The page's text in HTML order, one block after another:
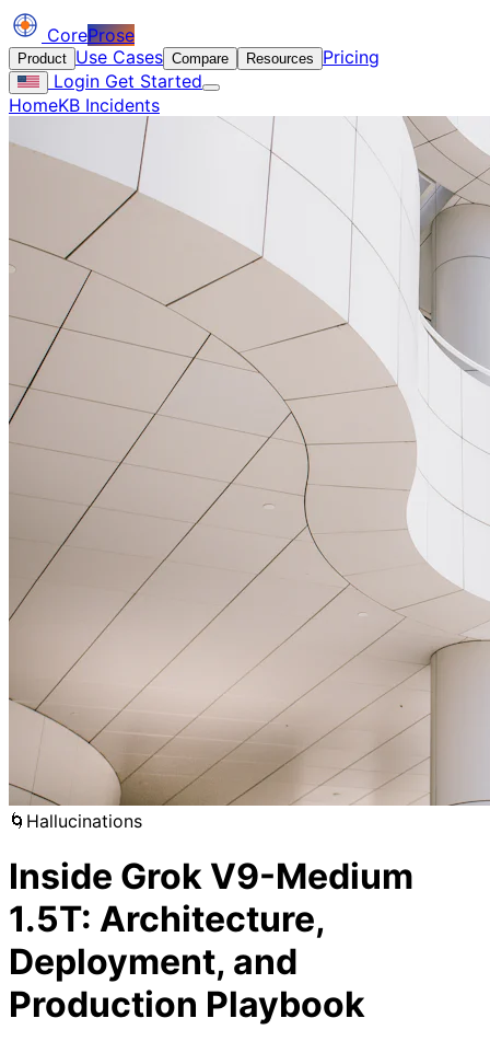
CoreProse
Product Use Cases Compare Resources
Pricing
Login Get Started
HomeKB Incidents
🌀 Hallucinations
Inside Grok V9-Medium
1.5T: Architecture,
Deployment, and
Production Playbook